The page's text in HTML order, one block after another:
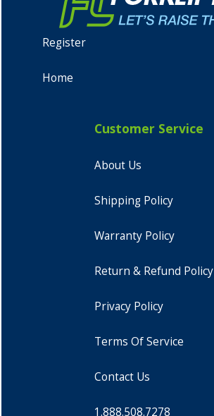
Register
Home
Customer Service
About Us
Shipping Policy
Warranty Policy
Return & Refund Policy
Privacy Policy
Terms Of Service
Contact Us
1.888.508.7278